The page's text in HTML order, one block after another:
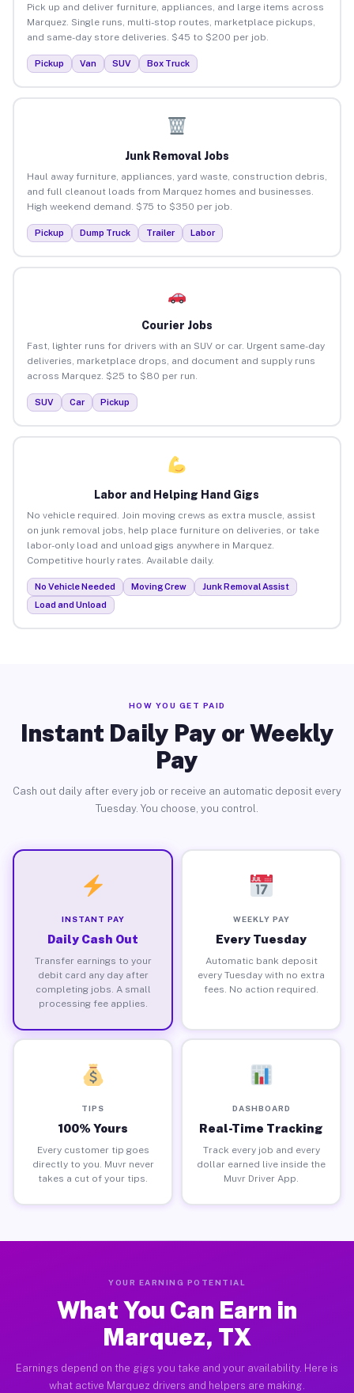
Pick up and deliver furniture, appliances, and large items across
Marquez. Single runs, multi-stop routes, marketplace pickups,
and same-day store deliveries. $45 to $200 per job.
Pickup Van SUV Box Truck
Junk Removal Jobs
Haul away furniture, appliances, yard waste, construction debris,
and full cleanout loads from Marquez homes and businesses.
High weekend demand. $75 to $350 per job.
Pickup Dump Truck Trailer Labor
Courier Jobs
Fast, lighter runs for drivers with an SUV or car. Urgent same-day
deliveries, marketplace drops, and document and supply runs
across Marquez. $25 to $80 per run.
SUV Car Pickup
Labor and Helping Hand Gigs
No vehicle required. Join moving crews as extra muscle, assist
on junk removal jobs, help place furniture on deliveries, or take
labor-only load and unload gigs anywhere in Marquez.
Competitive hourly rates. Available daily.
No Vehicle Needed Moving Crew
Junk Removal Assist
Load and Unload
HOW YOU GET PAID
Instant Daily Pay or Weekly
Pay
Cash out daily after every job or receive an automatic deposit every
Tuesday. You choose, you control.
INSTANT PAY
Daily Cash Out
Transfer earnings to your
debit card any day after
completing jobs. A small
processing fee applies.
WEEKLY PAY
Every Tuesday
Automatic bank deposit
every Tuesday with no extra
fees. No action required.
TIPS
100% Yours
Every customer tip goes
directly to you. Muvr never
takes a cut of your tips.
DASHBOARD
Real-Time Tracking
Track every job and every
dollar earned live inside the
Muvr Driver App.
YOUR EARNING POTENTIAL
What You Can Earn in
Marquez, TX
Earnings depend on the gigs you take and your availability. Here is
what active Marquez drivers and helpers are making.